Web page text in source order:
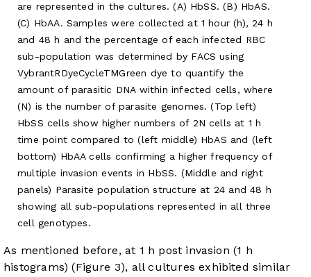
are represented in the cultures. (A) HbSS. (B) HbAS.
(C) HbAA. Samples were collected at 1 hour (h), 24 h
and 48 h and the percentage of each infected RBC
sub-population was determined by FACS using
VybrantRDyeCycleTMGreen dye to quantify the
amount of parasitic DNA within infected cells, where
(N) is the number of parasite genomes. (Top left)
HbSS cells show higher numbers of 2N cells at 1 h
time point compared to (left middle) HbAS and (left
bottom) HbAA cells confirming a higher frequency of
multiple invasion events in HbSS. (Middle and right
panels) Parasite population structure at 24 and 48 h
showing all sub-populations represented in all three
cell genotypes.
As mentioned before, at 1 h post invasion (1 h
histograms) (Figure 3), all cultures exhibited similar